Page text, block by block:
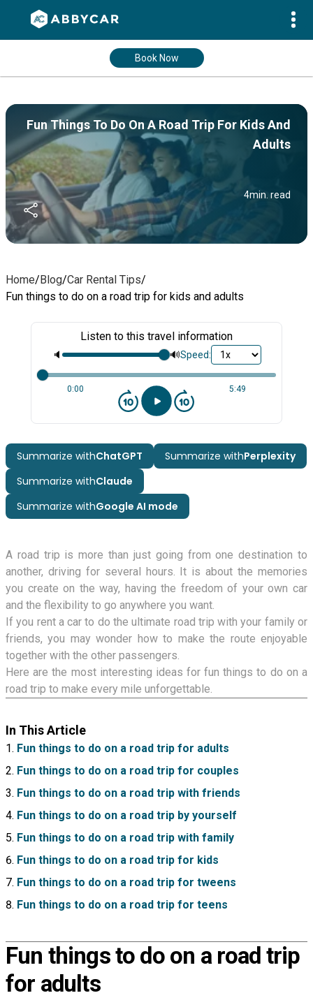
Book Now
Fun Things To Do On A Road Trip For Kids And
Adults
4min. read
Home/Blog/Car Rental Tips/
Fun things to do on a road trip for kids and adults
Listen to this travel information
🔈 🔊Speed:
0:00 5:49
Summarize withChatGPT Summarize withPerplexity
Summarize withClaude
Summarize withGoogle AI mode
A road trip is more than just going from one destination to
another, driving for several hours. It is about the memories
you create on the way, having the freedom of your own car
and the flexibility to go anywhere you want.
If you rent a car to do the ultimate road trip with your family or
friends, you may wonder how to make the route enjoyable
together with the other passengers.
Here are the most interesting ideas for fun things to do on a
road trip to make every mile unforgettable.
In This Article
Fun things to do on a road trip for adults
Fun things to do on a road trip for couples
Fun things to do on a road trip with friends
Fun things to do on a road trip by yourself
Fun things to do on a road trip with family
Fun things to do on a road trip for kids
Fun things to do on a road trip for tweens
Fun things to do on a road trip for teens
Fun things to do on a road trip
for adults